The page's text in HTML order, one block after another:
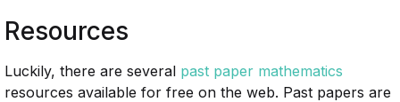
Resources
Luckily, there are several past paper mathematics
resources available for free on the web. Past papers are